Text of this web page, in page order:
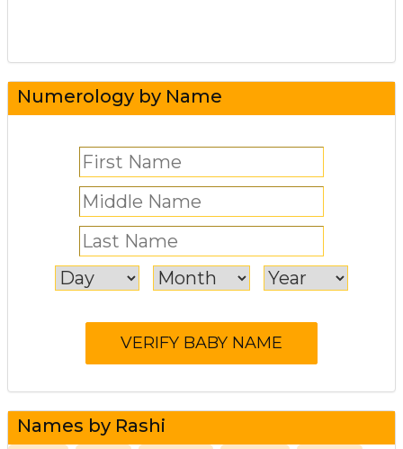
Numerology by Name
Names by Rashi